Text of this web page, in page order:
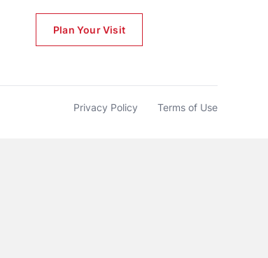
Plan Your Visit
Privacy Policy Terms of Use